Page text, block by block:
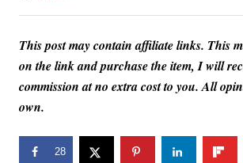
h
This post may contain affiliate links. This
on the link and purchase the item, I will
commission at no extra cost to you. All
own.
28